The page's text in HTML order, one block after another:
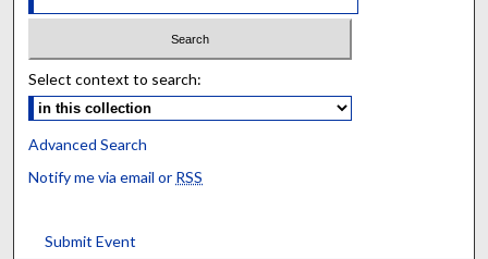
Select context to search:
Advanced Search
Notify me via email or RSS
Submit Event